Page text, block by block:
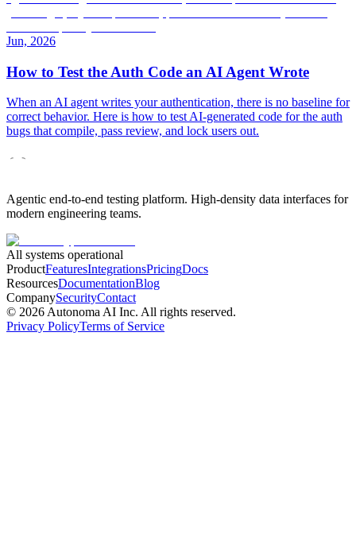
Jun, 2026
How to Test the Auth Code an AI Agent Wrote
When an AI agent writes your authentication, there is no baseline for
correct behavior. Here is how to test AI-generated code for the auth
bugs that compile, pass review, and lock users out.
Agentic end-to-end testing platform. High-density data interfaces for
modern engineering teams.
All systems operational
ProductFeaturesIntegrationsPricingDocs
ResourcesDocumentationBlog
CompanySecurityContact
© 2026Autonoma AI Inc. All rights reserved.
Privacy PolicyTerms of Service